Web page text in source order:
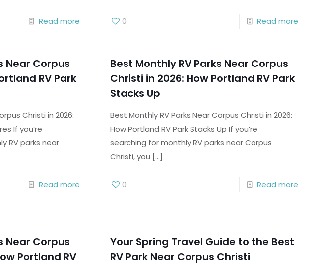
Read more 0 Read more
Near Corpus
RV Park
Christi in 2026:
If you’re
RV parks near
Read more
Best Monthly RV Parks Near Corpus
Christi in 2026: How Portland RV Park
Stacks Up
Best Monthly RV Parks Near Corpus Christi in 2026:
How Portland RV Park Stacks Up If you’re
searching for monthly RV parks near Corpus
Christi, you […]
0 Read more
Near Corpus
Portland RV
Your Spring Travel Guide to the Best
RV Park Near Corpus Christi